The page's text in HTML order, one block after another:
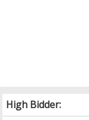
High Bidder: